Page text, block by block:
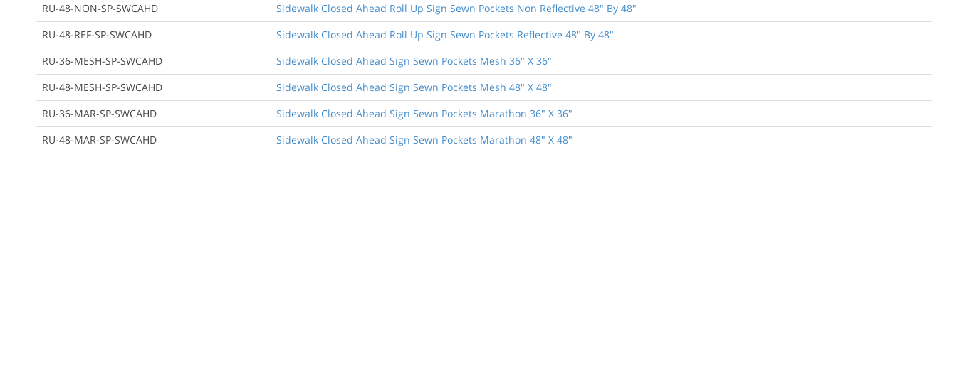
RU-48-NON-SP-SWCAHD
Sidewalk Closed Ahead Roll Up Sign Sewn Pockets Non Reflective 48" By 48"
RU-48-REF-SP-SWCAHD
Sidewalk Closed Ahead Roll Up Sign Sewn Pockets Reflective 48" By 48"
RU-36-MESH-SP-SWCAHD
Sidewalk Closed Ahead Sign Sewn Pockets Mesh 36" X 36"
RU-48-MESH-SP-SWCAHD
Sidewalk Closed Ahead Sign Sewn Pockets Mesh 48" X 48"
RU-36-MAR-SP-SWCAHD
Sidewalk Closed Ahead Sign Sewn Pockets Marathon 36" X 36"
RU-48-MAR-SP-SWCAHD
Sidewalk Closed Ahead Sign Sewn Pockets Marathon 48" X 48"